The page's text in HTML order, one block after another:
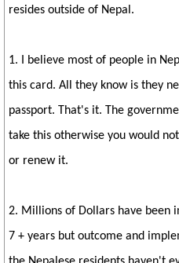
resides outside of Nepal.
1. I believe most of people in
this card. All they know is they
passport. That's it. The
take this otherwise you would
or renew it.
2. Millions of Dollars have been
7 + years but outcome and